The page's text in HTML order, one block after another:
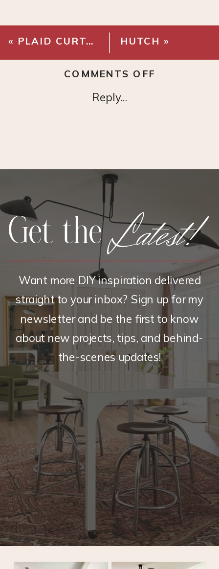
« PLAID CURTAINS HUTCH »
Reply...
COMMENTS OFF
Latest!
Get the
Want more DIY inspiration delivered
straight to your inbox? Sign up for my
newsletter and be the first to know
about new projects, tips, and behind-
the-scenes updates!